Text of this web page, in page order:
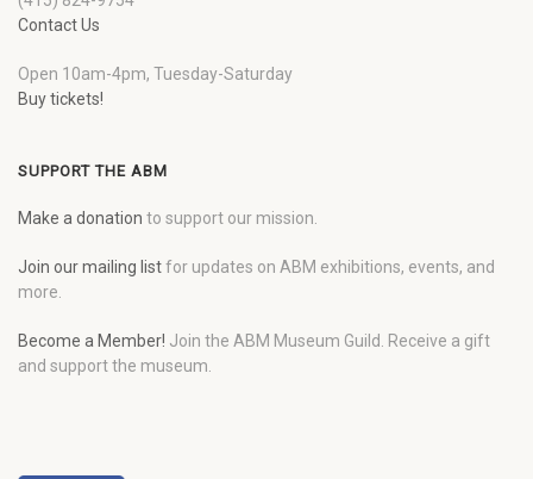
Contact Us
Open 10am-4pm, Tuesday-Saturday
Buy tickets!
SUPPORT THE ABM
Make a donation to support our mission.
Join our mailing listfor updates on ABM exhibitions, events, and
more.
Become a Member! Join the ABM Museum Guild. Receive a gift
and support the museum.